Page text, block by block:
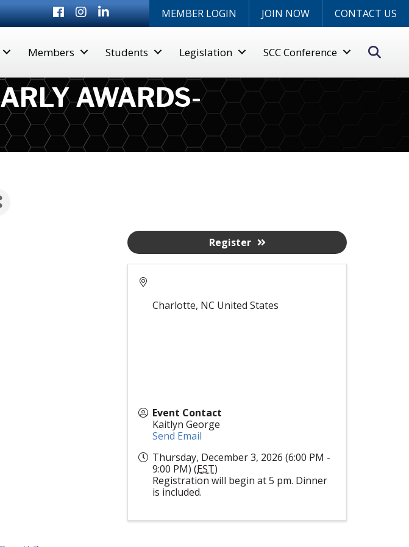
FacebookInstagram
LinkedIn MEMBER LOGIN JOIN NOW CONTACT US
Members Students Legislation SCC Conference
AWARDS-
Charlotte, NC United States
Event Contact
Kaitlyn George
Send Email
Thursday, December 3, 2026 (6:00 PM -
9:00 PM) (EST)
Registration will begin at 5 pm. Dinner
is included.
Register